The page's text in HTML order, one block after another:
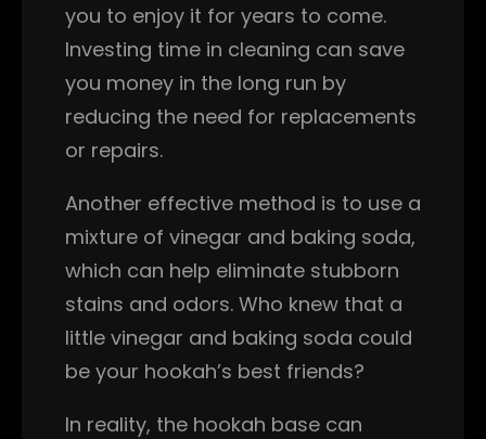
you to enjoy it for years to come.
Investing time in cleaning can save
you money in the long run by
reducing the need for replacements
or repairs.
Another effective method is to use a
mixture of vinegar and baking soda,
which can help eliminate stubborn
stains and odors. Who knew that a
little vinegar and baking soda could
be your hookah’s best friends?
In reality, the hookah base can